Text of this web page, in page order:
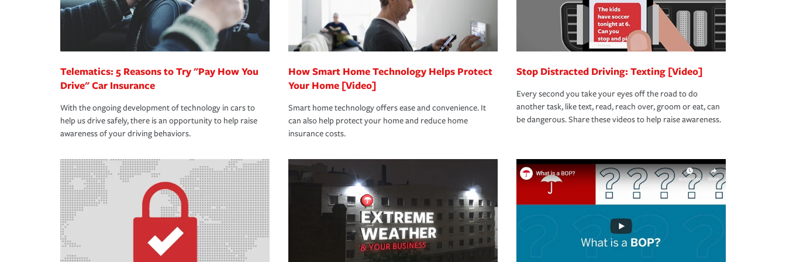
Telematics: 5 Reasons to Try "Pay How You
Drive" Car Insurance
With the ongoing development of technology in cars to
help us drive safely, there is an opportunity to help raise
awareness of your driving behaviors.
How Smart Home Technology Helps Protect
Your Home [Video]
Smart home technology offers ease and convenience. It
can also help protect your home and reduce home
insurance costs.
Stop Distracted Driving: Texting [Video]
Every second you take your eyes off the road to do
another task, like text, read, reach over, groom or eat, can
be dangerous. Share these videos to help raise awareness.